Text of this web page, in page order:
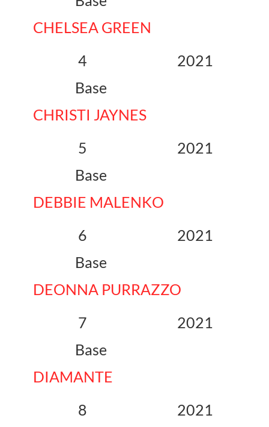
CHELSEA GREEN
4 2021
Base
CHRISTI JAYNES
5 2021
Base
DEBBIE MALENKO
6 2021
Base
DEONNA PURRAZZO
7 2021
Base
DIAMANTE
8 2021